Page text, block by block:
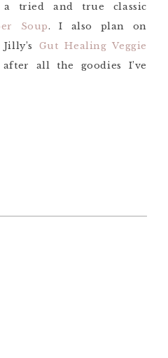
tried and true classic
Soup. I also plan on
Gut Healing Veggie
all the goodies I’ve